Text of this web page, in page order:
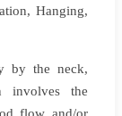
Hanging,
by the neck,
involves the
flow and/or